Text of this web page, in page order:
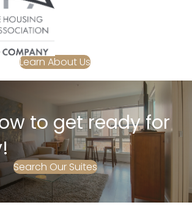
Learn About Us
to get ready for
Search Our Suites